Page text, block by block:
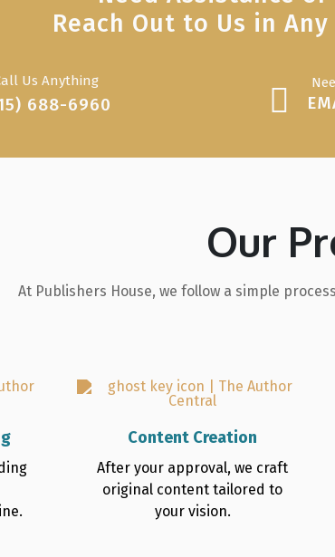
Reach Out to Us in
Us Anything
688-6960
Our
At Publishers House, we follow a simple
Content Creation
After your approval, we craft
original content tailored to
your vision.